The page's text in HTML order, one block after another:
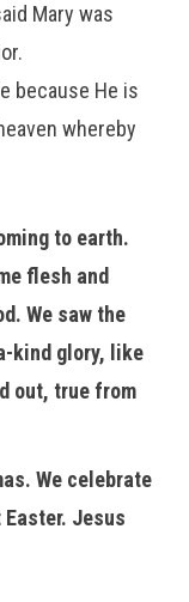
Mary was
because He is
whereby
to earth.
flesh and
We saw the
kind glory, like
out, true from
We celebrate
Jesus